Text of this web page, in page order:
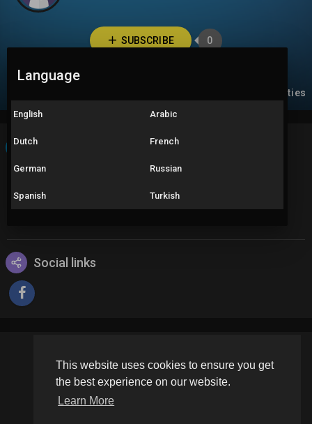
This website uses cookies to ensure you get
the best experience on our website.
Learn More
SUBSCRIBE 0
Activities
About
Como um pesquisador amador, eu mapeio a transformação do
versões influenciaram a jogabilidade ao longo do tempo.
Social links
Copyright © 2026 Schoolvideos.org. All rights reserved.
Terms of use Privacy Policy
Language
English Arabic
Dutch French
German Russian
Spanish Turkish